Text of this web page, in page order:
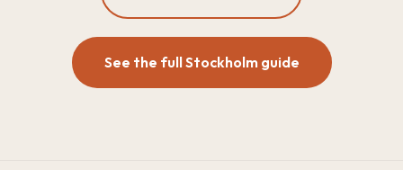
See the full Stockholm guide